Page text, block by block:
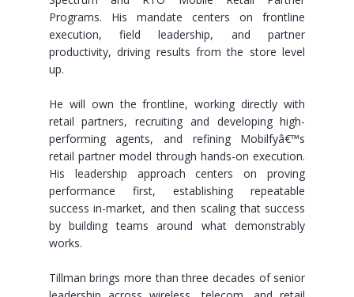
Programs. His mandate centers on frontline
execution, field leadership, and partner
productivity, driving results from the store level
up.
He will own the frontline, working directly with
retail partners, recruiting and developing high-
performing agents, and refining Mobilfyâ€™s
retail partner model through hands-on execution.
His leadership approach centers on proving
performance first, establishing repeatable
success in-market, and then scaling that success
by building teams around what demonstrably
works.
Tillman brings more than three decades of senior